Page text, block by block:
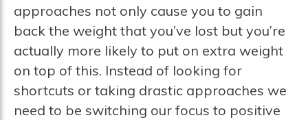
approaches not only cause you to gain
back the weight that you’ve lost but you’re
actually more likely to put on extra weight
on top of this. Instead of looking for
shortcuts or taking drastic approaches we
need to be switching our focus to positive